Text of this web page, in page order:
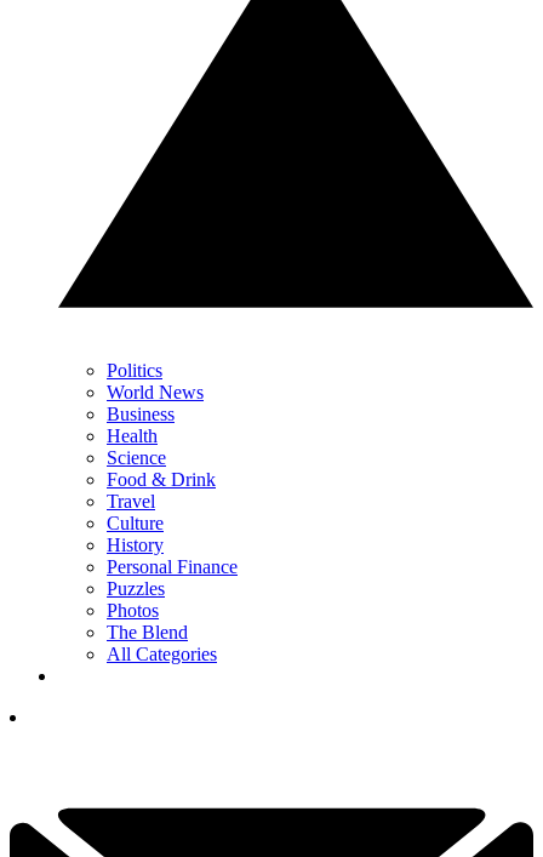
Politics
World News
Business
Health
Science
Food & Drink
Travel
Culture
History
Personal Finance
Puzzles
Photos
The Blend
All Categories